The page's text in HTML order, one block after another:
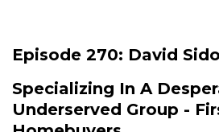
Episode 270: David
Specializing In A
Underserved Group -